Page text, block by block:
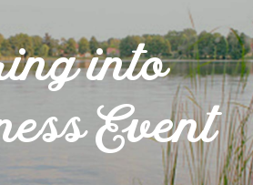
into
Event